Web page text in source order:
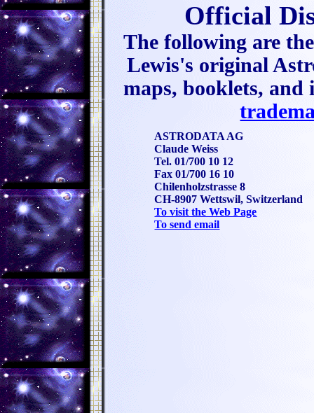
Official
The following are
Lewis's original
maps, booklets,
ASTRODATA AG
Claude Weiss
Tel. 01/700 10 12
Fax 01/700 16 10
Chilenholzstrasse 8
CH-8907 Wettswil, Switzerland
To visit the Web Page
To send email